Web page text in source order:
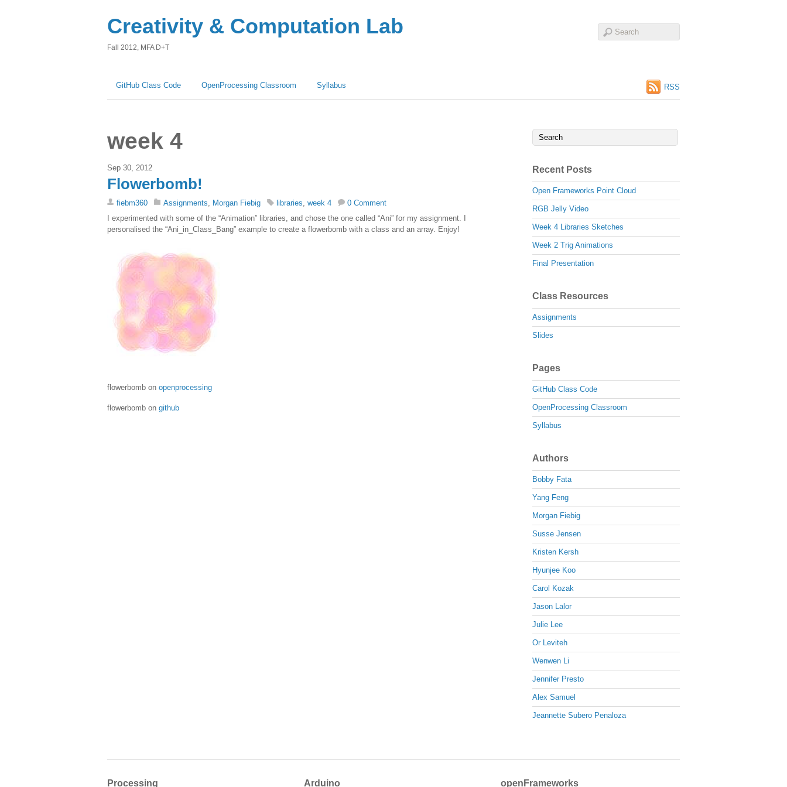
Creativity & Computation Lab
Fall 2012, MFA D+T
GitHub Class Code OpenProcessing Classroom Syllabus RSS
week 4
Sep 30, 2012
Flowerbomb!
fiebm360 Assignments Morgan Fiebig libraries week 4
0 Comment
I experimented with some of the “Animation” libraries, and chose the one called “Ani” for my assignment. I
personalised the “Ani_in_Class_Bang” example to create a flowerbomb with a class and an array. Enjoy!
flowerbomb on openprocessing
flowerbomb on github
Recent Posts
Open Frameworks Point Cloud
RGB Jelly Video
Week 4 Libraries Sketches
Week 2 Trig Animations
Final Presentation
Class Resources
Assignments
Slides
Pages
GitHub Class Code
OpenProcessing Classroom
Syllabus
Authors
Bobby Fata
Yang Feng
Morgan Fiebig
Susse Jensen
Kristen Kersh
Hyunjee Koo
Carol Kozak
Jason Lalor
Julie Lee
Or Leviteh
Wenwen Li
Jennifer Presto
Alex Samuel
Jeannette Subero Penaloza
Processing Arduino openFrameworks